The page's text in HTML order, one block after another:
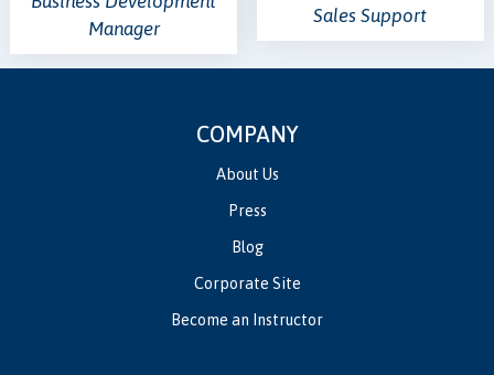
Manager
Sales Support
COMPANY
About Us
Press
Blog
Corporate Site
Become an Instructor